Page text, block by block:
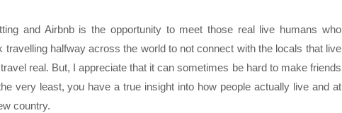
and Airbnb is the opportunity to meet those real live humans who
halfway across the world to not connect with the locals that live
real. But, I appreciate that it can sometimes be hard to make friends
very least, you have a true insight into how people actually live and at
country.